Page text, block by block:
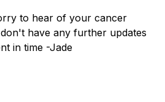
to hear of your cancer
have any further updates
in time -Jade